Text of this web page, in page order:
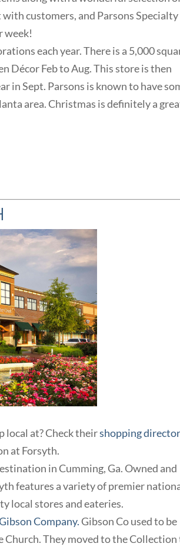
customers, and Parsons Specialty
week!
each year. There is a 5,000
Décor Feb to Aug. This store is then
in Sept. Parsons is known to have
area. Christmas is definitely a
local at? Check theirshopping
at Forsyth.
in Cumming, Ga. Owned and
features a variety of premier
local stores and eateries.
Company.Gibson Co used to be
They moved to the Collection